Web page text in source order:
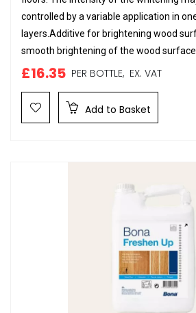
controlled by a variable application in
layers.Additive for brightening wood
smooth brightening of the wood surface
£16.35 PER BOTTLE, EX. VAT
Add to Basket